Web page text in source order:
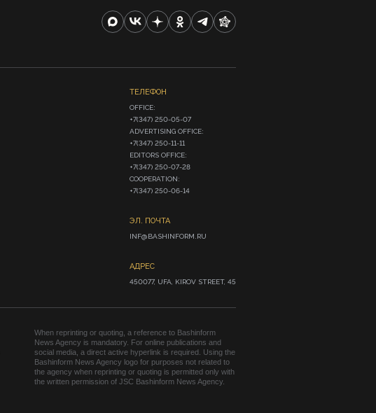
ТЕЛЕФОН
OFFICE:
+7(347) 250-05-07
ADVERTISING OFFICE:
+7(347) 250-11-11
EDITORS OFFICE:
+7(347) 250-07-28
COOPERATION:
+7(347) 250-06-14
ЭЛ. ПОЧТА
INF@BASHINFORM.RU
АДРЕС
450077, UFA, KIROV STREET, 45
When reprinting or quoting, a reference to Bashinform
News Agency is mandatory. For online publications and
social media, a direct active hyperlink is required. Using the
Bashinform News Agency logo for purposes not related to
the agency when reprinting or quoting is permitted only with
the written permission of JSC Bashinform News Agency.